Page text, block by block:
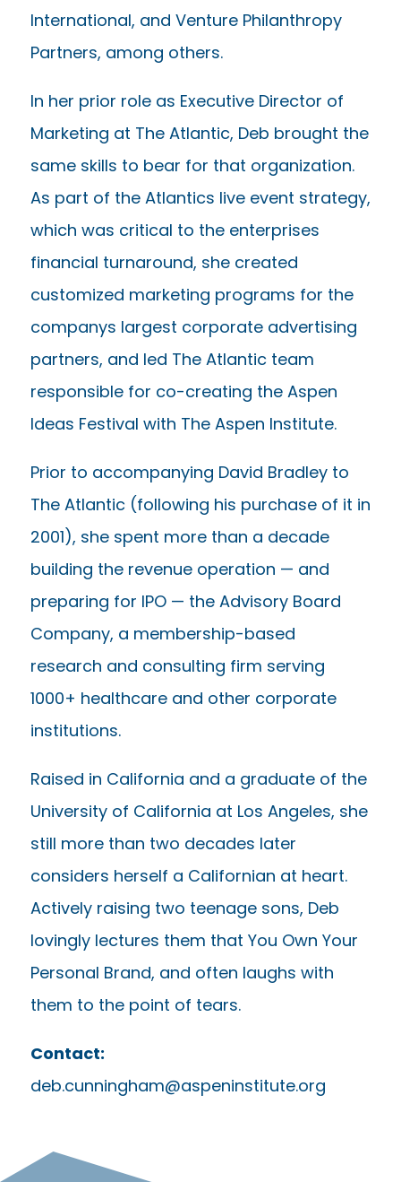
International, and Venture Philanthropy
Partners, among others.
In her prior role as Executive Director of
Marketing at The Atlantic, Deb brought the
same skills to bear for that organization.
As part of the Atlantics live event strategy,
which was critical to the enterprises
financial turnaround, she created
customized marketing programs for the
companys largest corporate advertising
partners, and led The Atlantic team
responsible for co-creating the Aspen
Ideas Festival with The Aspen Institute.
Prior to accompanying David Bradley to
The Atlantic (following his purchase of it in
2001), she spent more than a decade
building the revenue operation — and
preparing for IPO — the Advisory Board
Company, a membership-based
research and consulting firm serving
1000+ healthcare and other corporate
institutions.
Raised in California and a graduate of the
University of California at Los Angeles, she
still more than two decades later
considers herself a Californian at heart.
Actively raising two teenage sons, Deb
lovingly lectures them that You Own Your
Personal Brand, and often laughs with
them to the point of tears.
Contact:
deb.cunningham@aspeninstitute.org